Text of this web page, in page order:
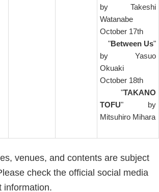
by Takeshi
Watanabe
October 17th
"Between Us"
by Yasuo
Okuaki
October 18th
"TAKANO
TOFU" by
Mitsuhiro Mihara
venues, and contents are subject
check the official social media
information.